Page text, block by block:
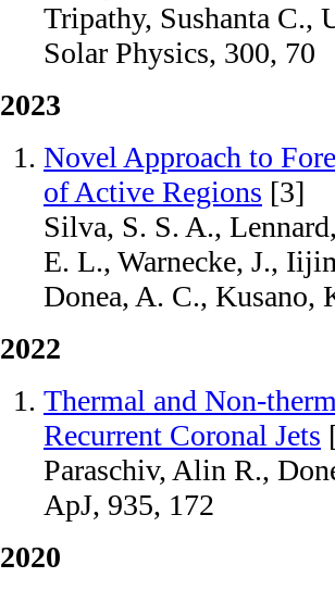
Tripathy, Sushanta C.,
Solar Physics, 300, 70
2023
Novel Approach to
of Active Regions [3]
Silva, S. S. A.,
E. L., Warnecke, J.,
Donea, A. C., Kusano,
2022
Thermal and Non-
Recurrent Coronal Jets
Paraschiv, Alin R.,
ApJ, 935, 172
2020